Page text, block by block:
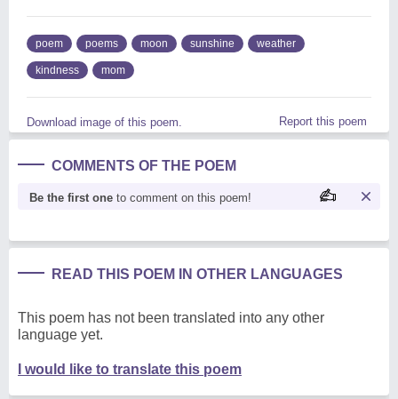
poem poems moon sunshine weather
kindness mom
Download image of this poem. Report this poem
COMMENTS OF THE POEM
Be the first one to comment on this poem!
READ THIS POEM IN OTHER LANGUAGES
This poem has not been translated into any other
language yet.
I would like to translate this poem